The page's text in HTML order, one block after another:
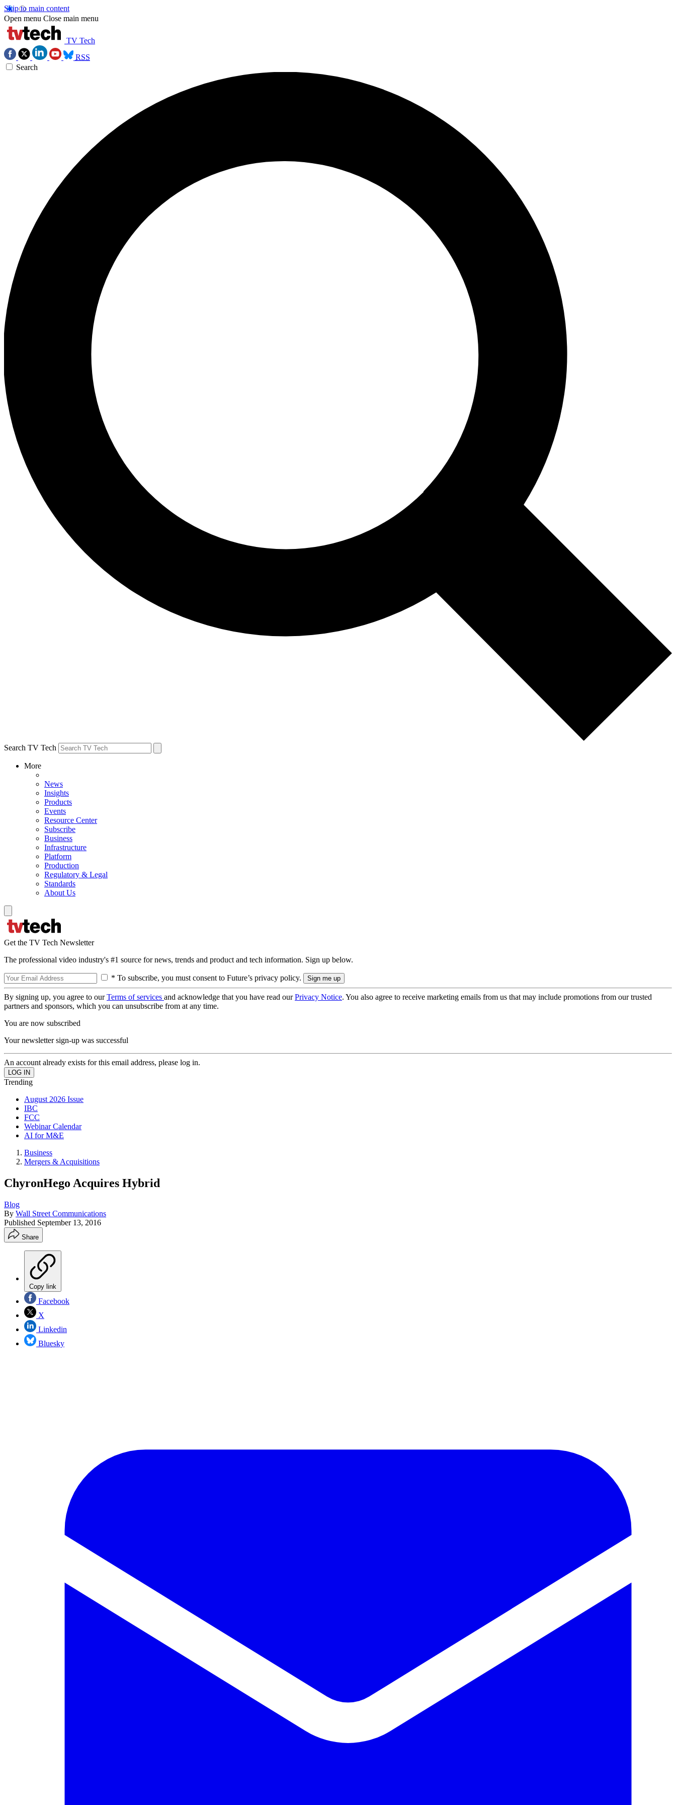
Skip to main content
Open menu Close main menu
TV Tech
RSS
Search
Search TV Tech
More
News
Insights
Products
Events
Resource Center
Subscribe
Business
Infrastructure
Platform
Production
Regulatory & Legal
Standards
About Us
Get the TV Tech Newsletter
The professional video industry's #1 source for news, trends and product and tech information. Sign up below.
* To subscribe, you must consent to Future’s privacy policy.
By signing up, you agree to ourTerms of services and acknowledge that you have read ourPrivacy Notice. You also agree to receive marketing emails from us that may include promotions from our trusted
partners and sponsors, which you can unsubscribe from at any time.
You are now subscribed
Your newsletter sign-up was successful
An account already exists for this email address, please log in.
Trending
August 2026 Issue
IBC
FCC
Webinar Calendar
AI for M&E
Business
Mergers & Acquisitions
ChyronHego Acquires Hybrid
Blog
By Wall Street Communications
Published September 13, 2016
Share
Copy link
Facebook
X
Linkedin
Bluesky